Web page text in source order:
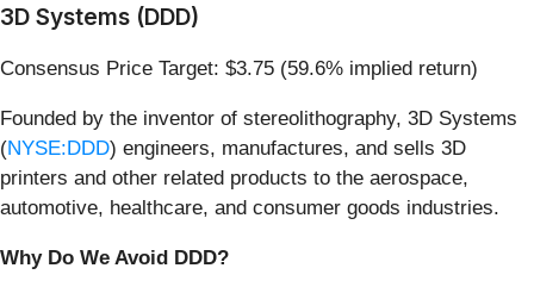
3D Systems (DDD)
Consensus Price Target: $3.75 (59.6% implied return)
Founded by the inventor of stereolithography, 3D Systems
(NYSE:DDD) engineers, manufactures, and sells 3D
printers and other related products to the aerospace,
automotive, healthcare, and consumer goods industries.
Why Do We Avoid DDD?